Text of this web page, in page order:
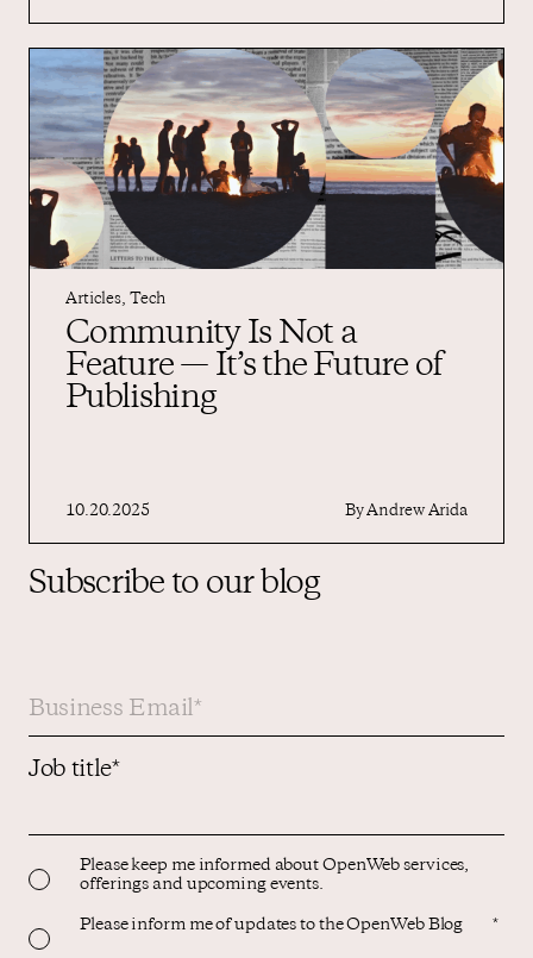
Articles, Tech
Community Is Not a
Feature — It’s the Future of
Publishing
10.20.2025 ByAndrew Arida
Subscribe to our blog
Job title*
Please keep me informed about OpenWeb services,
offerings and upcoming events.
Please inform me of updates to the OpenWeb Blog *